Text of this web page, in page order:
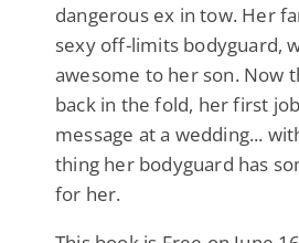
dangerous ex in tow. Her
sexy off-limits bodyguard,
awesome to her son. Now
back in the fold, her first
message at a wedding...
thing her bodyguard has
for her.